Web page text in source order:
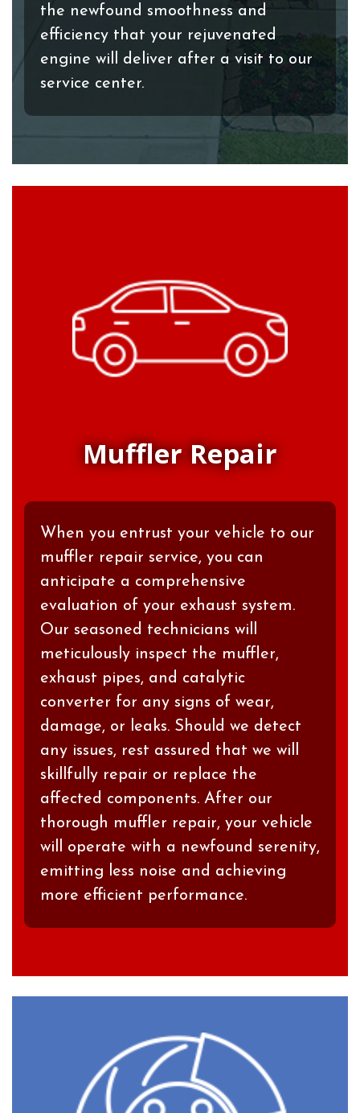
the newfound smoothness and
efficiency that your rejuvenated
engine will deliver after a visit to our
service center.
Muffler Repair
When you entrust your vehicle to our
muffler repair service, you can
anticipate a comprehensive
evaluation of your exhaust system.
Our seasoned technicians will
meticulously inspect the muffler,
exhaust pipes, and catalytic
converter for any signs of wear,
damage, or leaks. Should we detect
any issues, rest assured that we will
skillfully repair or replace the
affected components. After our
thorough muffler repair, your vehicle
will operate with a newfound serenity,
emitting less noise and achieving
more efficient performance.